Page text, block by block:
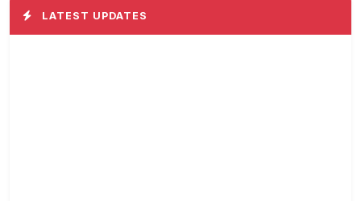
LATEST UPDATES